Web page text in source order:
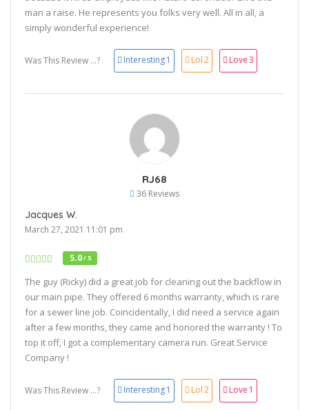
man a raise. He represents you folks very well. All in all, a
simply wonderful experience!
Was This Review ...? Interesting1 Lol2 Love3
RJ68
36 Reviews
Jacques W.
March 27, 2021 11:01 pm
5.0/ 5
The guy (Ricky) did a great job for cleaning out the backflow in
our main pipe. They offered 6 months warranty, which is rare
for a sewer line job. Coincidentally, I did need a service again
after a few months, they came and honored the warranty ! To
top it off, I got a complementary camera run. Great Service
Company !
Was This Review ...? Interesting1 Lol2 Love 1